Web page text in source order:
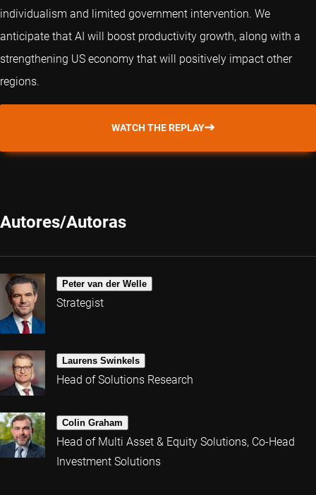
individualism and limited government intervention. We
anticipate that AI will boost productivity growth, along with a
strengthening US economy that will positively impact other
regions.
WATCH THE REPLAY
Autores/Autoras
Peter van der Welle
Strategist
Laurens Swinkels
Head of Solutions Research
Colin Graham
Head of Multi Asset & Equity Solutions, Co-Head
Investment Solutions